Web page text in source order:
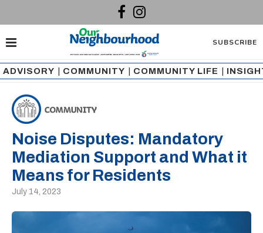
SUBSCRIBE
ADVISORY COMMUNITY COMMUNITY LIFE
Noise Disputes: Mandatory
Mediation Support and What it
Means for Residents
July 14, 2023